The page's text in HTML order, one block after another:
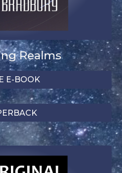
Realms
E-BOOK